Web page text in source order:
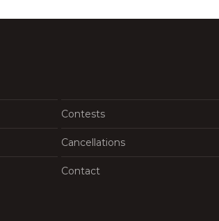
Contests
Cancellations
Contact